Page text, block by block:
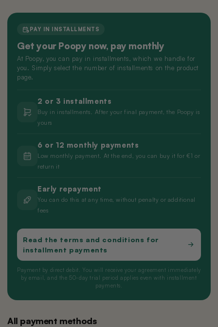
Nano 3 Tofu filter (Grid/Sieve)
€14,99
Nano 3 Bentonite filter (Grid/Sieve)
€14,99
Nano 3 Magnetic Clip
€14,99
cable)
Nano 2 Paw Cleaner (White)
€14,99
Nano 2 Paw Cleaner (Black)
€14,99
Nano 2 Drum Ring (Black)
€14,99
PAY IN INSTALLMENTS
Get your Poopy now, pay monthly
At Poopy, you can pay in installments, which we handle for
you. Simply select the number of installments on the product
page.
2 or 3 installments
Buy in installments. After your final payment, the Poopy is
yours
6 or 12 monthly payments
Low monthly payment. At the end, you can buy it for €1 or
return it
Early repayment
You can do this at any time, without penalty or additional
fees
Read the terms and conditions for
installment payments
Payment by direct debit. You will receive your agreement immediately
by email, and the 50-day trial period applies even with installment
payments.
All payment methods